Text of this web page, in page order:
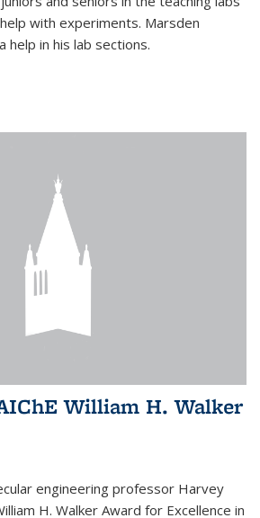
with experiments. Marsden
in his lab sections.
William H. Walker
engineering professor Harvey
H. Walker Award for Excellence in